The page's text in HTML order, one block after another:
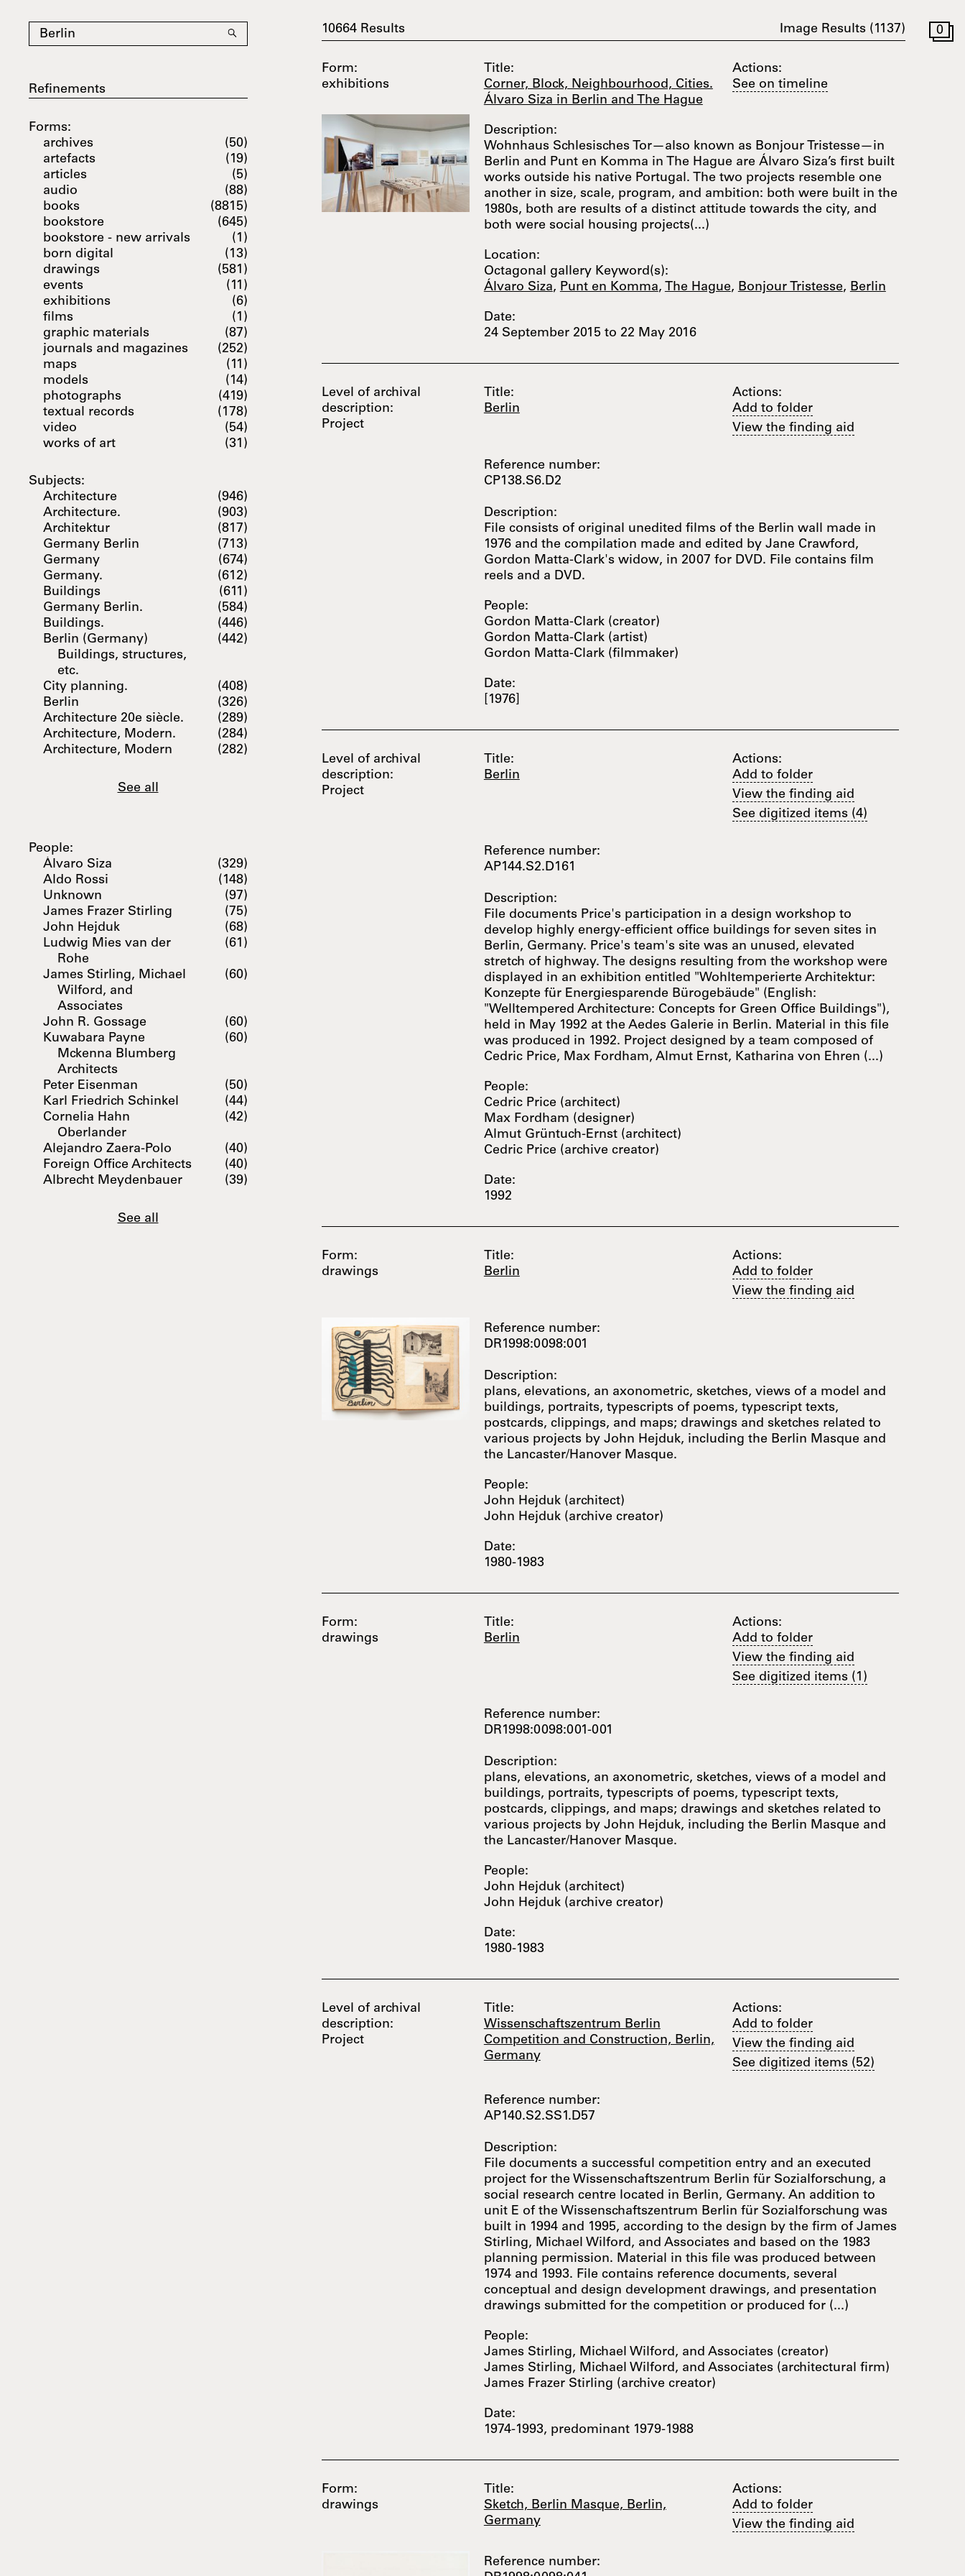
0
Refinements
Forms:
archives
(50)
artefacts
(19)
articles
(5)
audio
(88)
books
(8815)
bookstore
(645)
bookstore - new arrivals
(1)
born digital
(13)
drawings
(581)
events
(11)
exhibitions
(6)
films
(1)
graphic materials
(87)
journals and magazines
(252)
maps
(11)
models
(14)
photographs
(419)
textual records
(178)
video
(54)
works of art
(31)
Subjects:
Architecture
(946)
Architecture.
(903)
Architektur
(817)
Germany Berlin
(713)
Germany
(674)
Germany.
(612)
Buildings
(611)
Germany Berlin.
(584)
Buildings.
(446)
Berlin (Germany)
Buildings, structures,
etc.
(442)
City planning.
(408)
Berlin
(326)
Architecture 20e siècle.
(289)
Architecture, Modern.
(284)
Architecture, Modern
(282)
See all
People:
Álvaro Siza
(329)
Aldo Rossi
(148)
Unknown
(97)
James Frazer Stirling
(75)
John Hejduk
(68)
Ludwig Mies van der
Rohe
(61)
James Stirling, Michael
Wilford, and
Associates
(60)
John R. Gossage
(60)
Kuwabara Payne
Mckenna Blumberg
Architects
(60)
Peter Eisenman
(50)
Karl Friedrich Schinkel
(44)
Cornelia Hahn
Oberlander
(42)
Alejandro Zaera-Polo
(40)
Foreign Office Architects
(40)
Albrecht Meydenbauer
(39)
See all
10664Results Image Results (1137)
Form:
exhibitions
Title:
Corner, Block, Neighbourhood, Cities.
Álvaro Siza in Berlin and The Hague
Actions:
See on timeline
Description:
Wohnhaus Schlesisches Tor—also known as Bonjour Tristesse—in
Berlin and Punt en Komma in The Hague are Álvaro Siza’s first built
works outside his native Portugal. The two projects resemble one
another in size, scale, program, and ambition: both were built in the
1980s, both are results of a distinct attitude towards the city, and
both were social housing projects(...)
Location:
Octagonal gallery Keyword(s):
Álvaro Siza, Punt en Komma, The Hague, Bonjour Tristesse, Berlin
Date:
24 September 2015 to 22 May 2016
Level of archival
description:
Project
Title:
Berlin
Actions:
Add to folder
View the finding aid
Reference number:
CP138.S6.D2
Description:
File consists of original unedited films of the Berlin wall made in
1976 and the compilation made and edited by Jane Crawford,
Gordon Matta-Clark's widow, in 2007 for DVD. File contains film
reels and a DVD.
People:
Gordon Matta-Clark (creator)
Gordon Matta-Clark (artist)
Gordon Matta-Clark (filmmaker)
Date:
[1976]
Level of archival
description:
Project
Title:
Berlin
Actions:
Add to folder
View the finding aid
See digitized items (4)
Reference number:
AP144.S2.D161
Description:
File documents Price's participation in a design workshop to
develop highly energy-efficient office buildings for seven sites in
Berlin, Germany. Price's team's site was an unused, elevated
stretch of highway. The designs resulting from the workshop were
displayed in an exhibition entitled "Wohltemperierte Architektur:
Konzepte für Energiesparende Bürogebäude" (English:
"Welltempered Architecture: Concepts for Green Office Buildings"),
held in May 1992 at the Aedes Galerie in Berlin. Material in this file
was produced in 1992. Project designed by a team composed of
Cedric Price, Max Fordham, Almut Ernst, Katharina von Ehren (...)
People:
Cedric Price (architect)
Max Fordham (designer)
Almut Grüntuch-Ernst (architect)
Cedric Price (archive creator)
Date:
1992
Form:
drawings
Title:
Berlin
Actions:
Add to folder
View the finding aid
Reference number:
DR1998:0098:001
Description:
plans, elevations, an axonometric, sketches, views of a model and
buildings, portraits, typescripts of poems, typescript texts,
postcards, clippings, and maps; drawings and sketches related to
various projects by John Hejduk, including the Berlin Masque and
the Lancaster/Hanover Masque.
People:
John Hejduk (architect)
John Hejduk (archive creator)
Date:
1980-1983
Form:
drawings
Title:
Berlin
Actions:
Add to folder
View the finding aid
See digitized items (1)
Reference number:
DR1998:0098:001-001
Description:
plans, elevations, an axonometric, sketches, views of a model and
buildings, portraits, typescripts of poems, typescript texts,
postcards, clippings, and maps; drawings and sketches related to
various projects by John Hejduk, including the Berlin Masque and
the Lancaster/Hanover Masque.
People:
John Hejduk (architect)
John Hejduk (archive creator)
Date:
1980-1983
Level of archival
description:
Project
Title:
Wissenschaftszentrum Berlin
Competition and Construction, Berlin,
Germany
Actions:
Add to folder
View the finding aid
See digitized items (52)
Reference number:
AP140.S2.SS1.D57
Description:
File documents a successful competition entry and an executed
project for the Wissenschaftszentrum Berlin für Sozialforschung, a
social research centre located in Berlin, Germany. An addition to
unit E of the Wissenschaftszentrum Berlin für Sozialforschung was
built in 1994 and 1995, according to the design by the firm of James
Stirling, Michael Wilford, and Associates and based on the 1983
planning permission. Material in this file was produced between
1974 and 1993. File contains reference documents, several
conceptual and design development drawings, and presentation
drawings submitted for the competition or produced for (...)
People:
James Stirling, Michael Wilford, and Associates (creator)
James Stirling, Michael Wilford, and Associates (architectural firm)
James Frazer Stirling (archive creator)
Date:
1974-1993, predominant 1979-1988
Form:
drawings
Title:
Sketch, Berlin Masque, Berlin,
Germany
Actions:
Add to folder
View the finding aid
Reference number: